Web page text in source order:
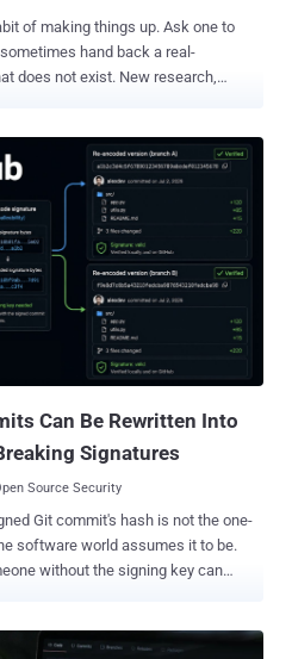
of making things up. Ask one to
hand back a real-
exist. New research,
fetch your trap on a user's behalf.
fetch an outside resource and then
review is exposed. In tests, that
supplied code on the machine.
resource, and one planted name
is why the researchers frame it as
: an AI making something up and
is a prompt injection : a booby-
Can Be Rewritten Into
Signatures
Source Security
Git commit's hash is not the one-
software world assumes it to be.
without the signing key can
hash does not. That matters